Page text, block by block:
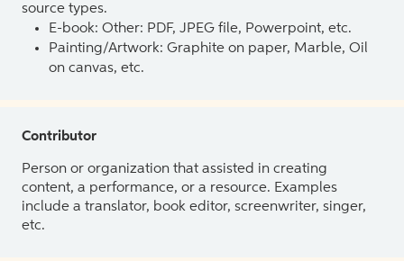
source types.
E-book: Other: PDF, JPEG file, Powerpoint, etc.
Painting/Artwork: Graphite on paper, Marble, Oil
on canvas, etc.
Contributor
Person or organization that assisted in creating
content, a performance, or a resource. Examples
include a translator, book editor, screenwriter, singer,
etc.